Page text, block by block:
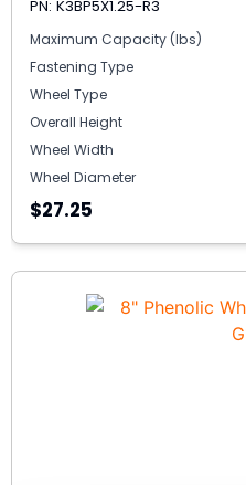
PN: K3BP5X1.25-R3
Maximum Capacity (lbs)
Fastening Type
Wheel Type
Overall Height
Wheel Width
Wheel Diameter
$27.25